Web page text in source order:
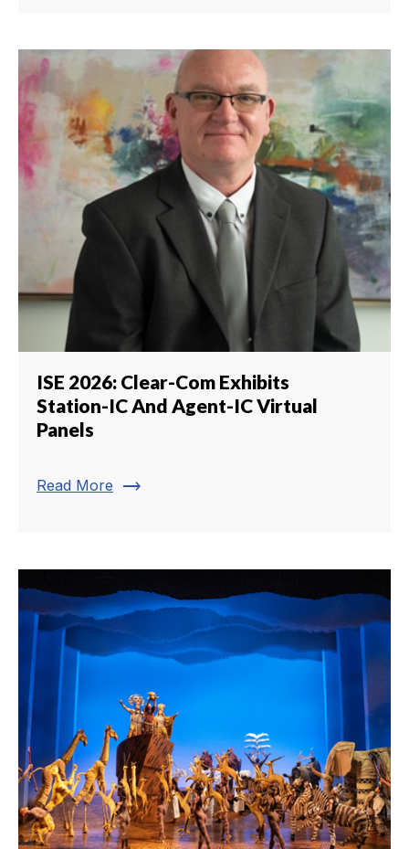
ISE 2026: Clear-Com Exhibits
Station-IC And Agent-IC Virtual
Panels
Read More trending_flat